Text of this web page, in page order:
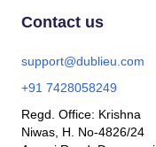
Contact us
support@dublieu.com
+91 7428058249
Regd. Office: Krishna
Niwas, H. No-4826/24